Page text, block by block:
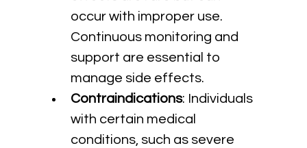
occur with improper use.
Continuous monitoring and
support are essential to
manage side effects.
Contraindications: Individuals
with certain medical
conditions, such as severe